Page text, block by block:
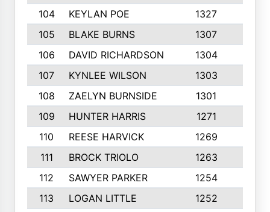
104
KEYLAN POE 1327
105
BLAKE BURNS 1307
106
DAVID RICHARDSON 1304
107
KYNLEE WILSON 1303
108
ZAELYN BURNSIDE 1301
109
HUNTER HARRIS 1271
110
REESE HARVICK 1269
111
BROCK TRIOLO 1263
112
SAWYER PARKER 1254
113
LOGAN LITTLE 1252